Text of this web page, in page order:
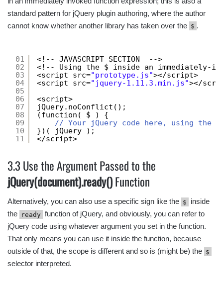
standard pattern for jQuery plugin authoring, where the author
cannot know whether another library has taken over the $ .
01
02
03
04
05
06
07
08
09
10
11
<!-- JAVASCRIPT SECTION  -->
<!-- Using the $ inside an immediately-
<script src="prototype.js"></script>
<script src="jquery-1.11.3.min.js"></
<script>
jQuery.noConflict();
(function( $ ) {
// Your jQuery code here, using the $
})( jQuery );
</script>
3.3 Use the Argument Passed to the
jQuery(document).ready()Function
Alternatively, you can also use a specific sign like the $
inside
the ready function of jQuery, and obviously, you can refer to
jQuery code using whatever argument you set in the function.
That only means you can use it inside the function, because
outside of that, the scope is different and so is (might be) the $
selector interpreted.